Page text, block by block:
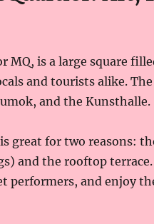
MQ, is a large square
and tourists alike.
and the Kunsthalle.
great for two reasons:
and the rooftop
performers, and enjoy